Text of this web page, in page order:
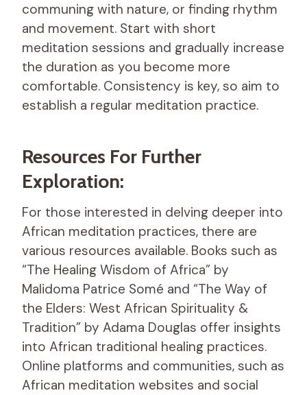
communing with nature, or finding rhythm
and movement. Start with short
meditation sessions and gradually increase
the duration as you become more
comfortable. Consistency is key, so aim to
establish a regular meditation practice.
Resources For Further
Exploration:
For those interested in delving deeper into
African meditation practices, there are
various resources available. Books such as
“The Healing Wisdom of Africa” by
Malidoma Patrice Somé and “The Way of
the Elders: West African Spirituality &
Tradition” by Adama Douglas offer insights
into African traditional healing practices.
Online platforms and communities, such as
African meditation websites and social